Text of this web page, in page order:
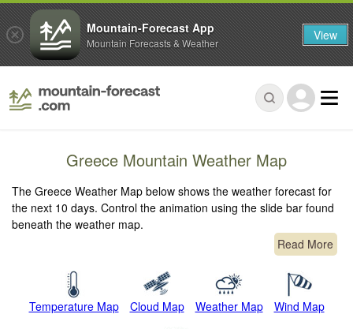
Greece Mountain Weather Map
The Greece Weather Map below shows the weather forecast for
the next 10 days. Control the animation using the slide bar found
beneath the weather map.
Read More
Temperature Map Cloud Map Weather Map Wind Map
Mountain-Forecast App
Mountain Forecasts & Weather View